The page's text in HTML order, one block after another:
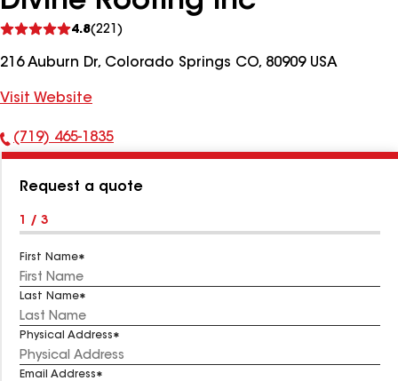
4.8(221)
reviews
216 Auburn Dr, Colorado Springs CO, 80909 USA
Visit Website
Phone
(719) 465-1835
Request a quote
1 / 3
First Name
Last Name
Physical Address
Email Address